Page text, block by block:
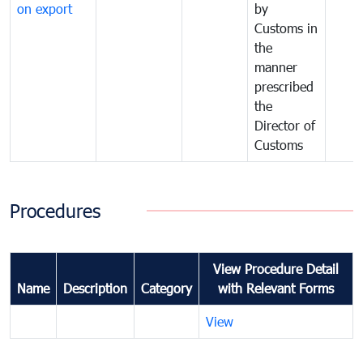
on export
by
Customs in
the
manner
prescribed
the
Director of
Customs
Procedures
Name Description Category
View Procedure Detail
with Relevant Forms
View